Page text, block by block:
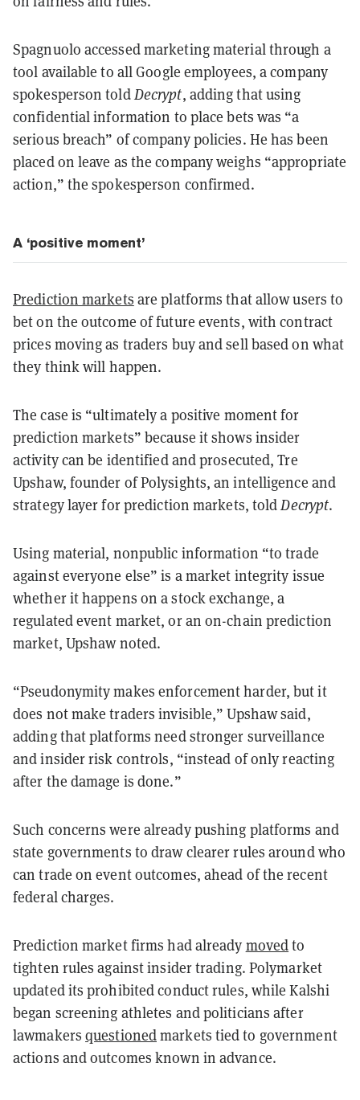
Spagnuolo accessed marketing material through a
tool available to all Google employees, a company
spokesperson toldDecrypt, adding that using
confidential information to place bets was “a
serious breach” of company policies. He has been
placed on leave as the company weighs “appropriate
action,” the spokesperson confirmed.
A ‘positive moment’
Prediction markets are platforms that allow users to
bet on the outcome of future events, with contract
prices moving as traders buy and sell based on what
they think will happen.
The case is “ultimately a positive moment for
prediction markets” because it shows insider
activity can be identified and prosecuted, Tre
Upshaw, founder of Polysights, an intelligence and
strategy layer for prediction markets, toldDecrypt.
Using material, nonpublic information “to trade
against everyone else” is a market integrity issue
whether it happens on a stock exchange, a
regulated event market, or an on-chain prediction
market, Upshaw noted.
“Pseudonymity makes enforcement harder, but it
does not make traders invisible,” Upshaw said,
adding that platforms need stronger surveillance
and insider risk controls, “instead of only reacting
after the damage is done.”
Such concerns were already pushing platforms and
state governments to draw clearer rules around who
can trade on event outcomes, ahead of the recent
federal charges.
Prediction market firms had already movedto
tighten rules against insider trading. Polymarket
updated its prohibited conduct rules, while Kalshi
began screening athletes and politicians after
lawmakers questionedmarkets tied to government
actions and outcomes known in advance.